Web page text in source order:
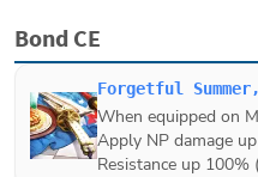
Bond CE
Forgetful
When equipped on
Apply NP damage
Resistance up